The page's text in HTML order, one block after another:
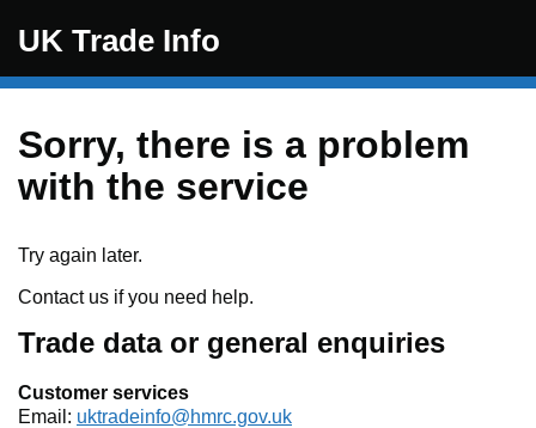
UK Trade Info
Sorry, there is a problem
with the service
Try again later.
Contact us if you need help.
Trade data or general enquiries
Customer services
Email: uktradeinfo@hmrc.gov.uk